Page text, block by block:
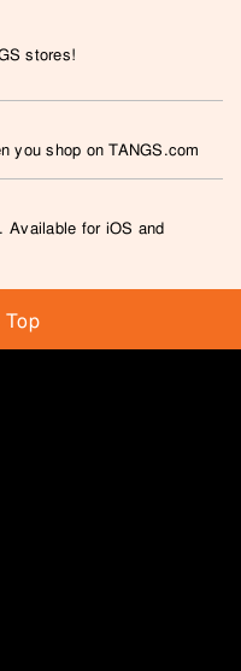
stores!
you shop on TANGS.com
Available for iOS and
Top